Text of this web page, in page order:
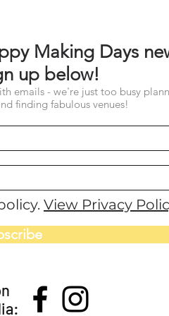
Making Days
up below!
emails - we're just too busy
finding fabulous venues!
View Privacy